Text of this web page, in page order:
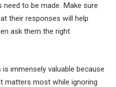
to be made. Make sure
their responses will help
ask them the right
immensely valuable because
matters most while ignoring